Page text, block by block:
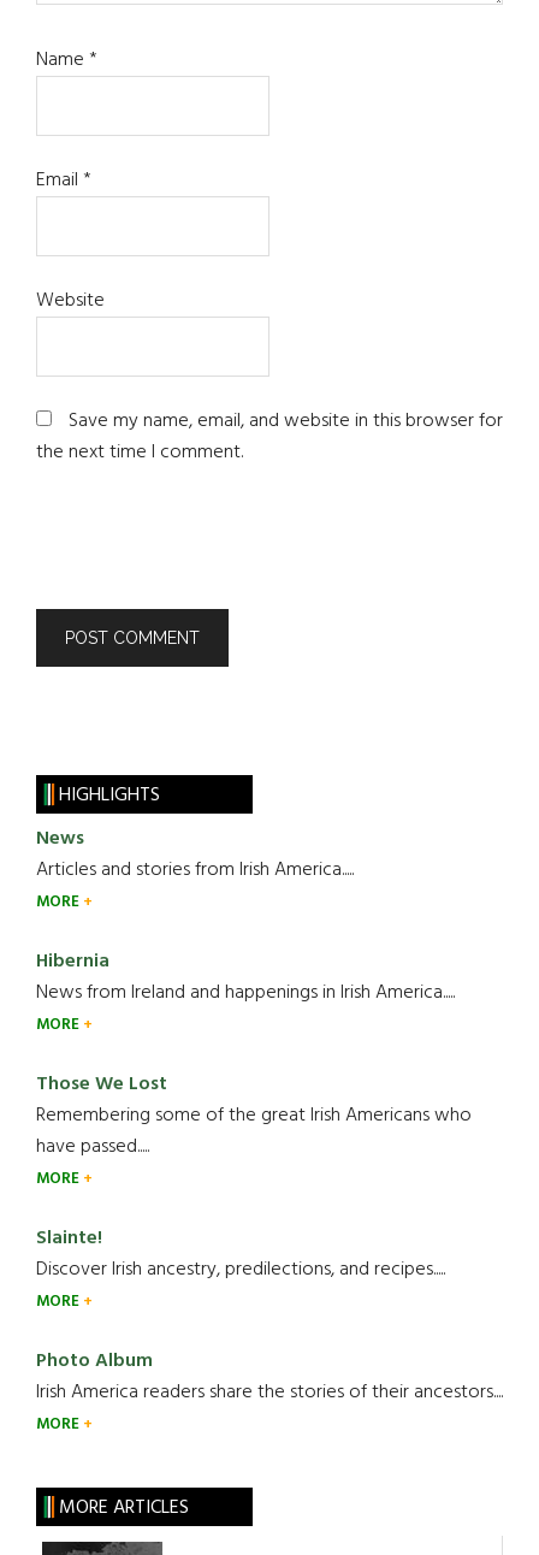
Name*
Email*
Website
Save my name, email, and website in this browser for
the next time I comment.
HIGHLIGHTS
News
Articles and stories from Irish America.....
MORE
Hibernia
News from Ireland and happenings in Irish America.....
MORE
Those We Lost
Remembering some of the great Irish Americans who
have passed.....
MORE
Slainte!
Discover Irish ancestry, predilections, and recipes.....
MORE
Photo Album
Irish America readers share the stories of their ancestors....
MORE
MORE ARTICLES